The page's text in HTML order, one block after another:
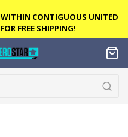
WITHIN CONTIGUOUS UNITED
FREE SHIPPING!